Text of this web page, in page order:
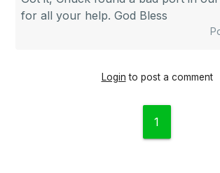
for all your help. God Bless
Login to post a comment
1